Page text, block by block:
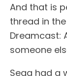
And that is
thread in
Dreamcast:
someone
Sega had a